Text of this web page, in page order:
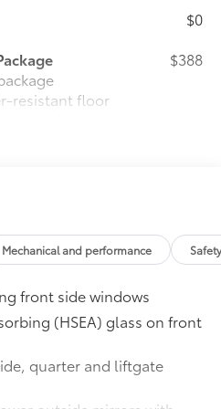
$0
resistant floor
the
well-known
$388
$0
includes:
Mechanical and performance
front side windows
(HSEA) glass on front
quarter and liftgate